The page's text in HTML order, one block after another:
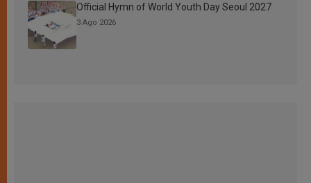
Official Hymn of World Youth Day Seoul 2027
3 Ago 2026